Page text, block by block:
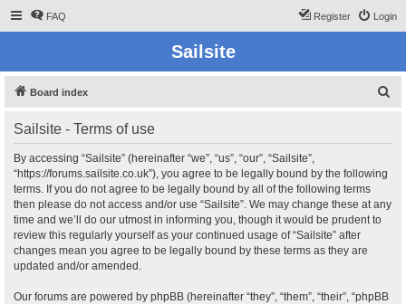
FAQ Login
Register
Sailsite
Board index
Sailsite - Terms of use
By accessing “Sailsite” (hereinafter “we”, “us”, “our”, “Sailsite”,
“https://forums.sailsite.co.uk”), you agree to be legally bound by the following
terms. If you do not agree to be legally bound by all of the following terms
then please do not access and/or use “Sailsite”. We may change these at any
time and we’ll do our utmost in informing you, though it would be prudent to
review this regularly yourself as your continued usage of “Sailsite” after
changes mean you agree to be legally bound by these terms as they are
updated and/or amended.
Our forums are powered by phpBB (hereinafter “they”, “them”, “their”, “phpBB